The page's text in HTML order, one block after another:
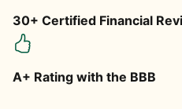
30+ Certified Financial
A+ Rating with the BBB